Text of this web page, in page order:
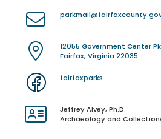
12055 Government Center
Fairfax, Virginia 22035
fairfaxparks
Jeffrey Alvey, Ph.D.
Archaeology and